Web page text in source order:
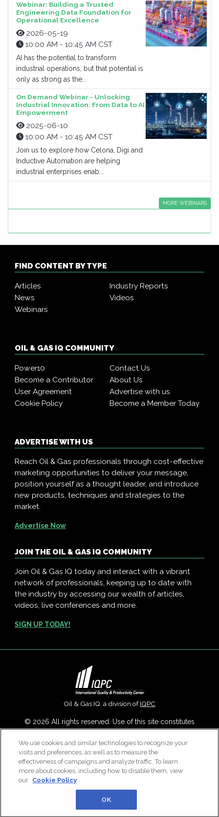
Webinar: Building a Trusted
Engineering Data Foundation for
Operational Excellence
2026-05-19
10:00 AM - 10:45 AM CST
AI has the potential to transform
industrial operations, but that potential is
only as strong as the...
On Demand Webinar - Unlocking
Industrial Innovation: From Data to AI
Empowerment
2025-06-10
10:00 AM - 10:45 AM CST
Join us to explore how Celona, Digi and
Inductive Automation are helping
industrial enterprises enab...
MORE WEBINARS
FIND CONTENT BY TYPE
Articles
Industry Reports
News
Videos
Webinars
OIL & GAS IQ COMMUNITY
Power10
Contact Us
Become a Contributor
About Us
User Agreement
Advertise with us
Cookie Policy
Become a Member Today
ADVERTISE WITH US
Reach Oil & Gas professionals through cost-effective
marketing opportunities to deliver your message,
position yourself as a thought leader, and introduce
new products, techniques and strategies to the
market.
Advertise Now
JOIN THE OIL & GAS IQ COMMUNITY
Join Oil & Gas IQ today and interact with a vibrant
network of professionals, keeping up to date with
the industry by accessing our wealth of articles,
videos, live conferences and more.
SIGN UP TODAY!
Oil & Gas IQ, a division ofIQPC
© 2026 All rights reserved. Use of this site constitutes
Slavery ReportandCookies Settings.
Careers With IQPC|Contact Us|About Us|Cookie Policy
We use cookies and similar technologies to recognize your
visits and preferences, as well as to measure the
effectiveness of campaigns and analyze traffic. To learn
more about cookies, including how to disable them, view
our Cookie Policy
OK